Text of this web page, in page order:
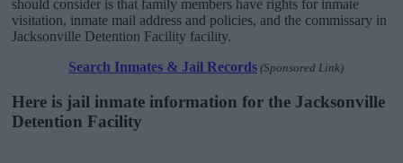
should consider is that family members have rights for inmate
visitation, inmate mail address and policies, and the commissary in
Jacksonville Detention Facility facility.
Search Inmates & Jail Records (Sponsored Link)
Here is jail inmate information for the Jacksonville
Detention Facility